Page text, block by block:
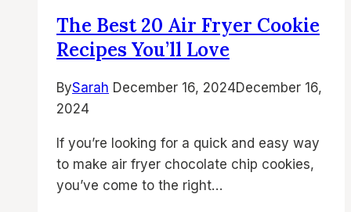
&
Delicious
Fryer
The Best 20 Air Fryer Cookie
Recipes You’ll Love
BySarah December 16, 2024December 16,
2024
If you’re looking for a quick and easy way
to make air fryer chocolate chip cookies,
you’ve come to the right…